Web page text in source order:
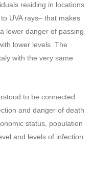
residing in locations
UVA rays– that makes
lower danger of passing
lower levels. The
with the very same
to be connected
and danger of death
status, population
and levels of infection